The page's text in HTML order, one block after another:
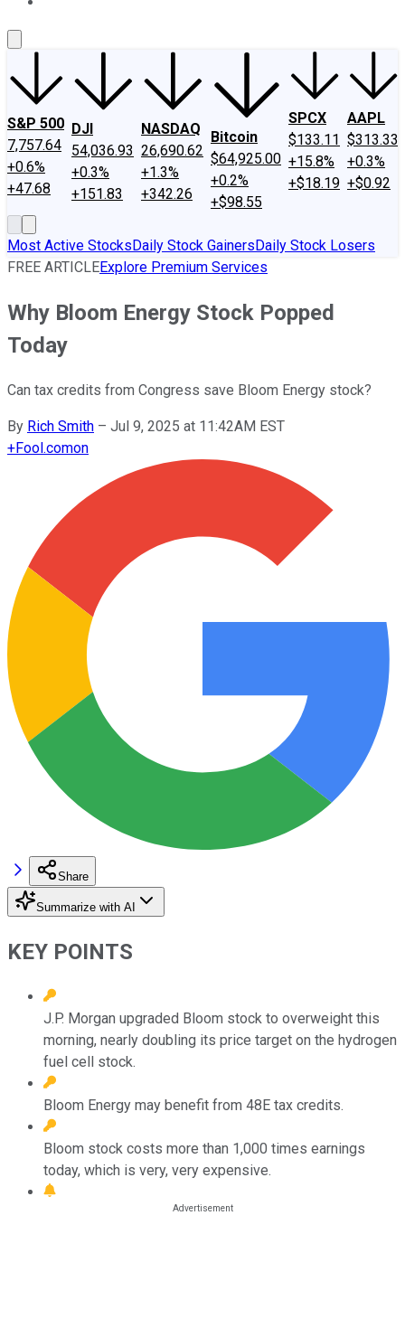
S&P 500
7,757.64
+0.6%
+47.68
DJI
54,036.93
+0.3%
+151.83
NASDAQ
26,690.62
+1.3%
+342.26
Bitcoin
$64,925.00
+0.2%
+$98.55
SPCX
$133.11
+15.8%
+$18.19
AAPL
$313.33
+0.3%
+$0.92
Most Active StocksDaily Stock GainersDaily Stock Losers
FREE ARTICLEExplore Premium Services
Why Bloom Energy Stock Popped
Today
Can tax credits from Congress save Bloom Energy stock?
By Rich Smith – Jul 9, 2025 at 11:42AM EST
+Fool.comon
Share
Summarize with AI
KEY POINTS
J.P. Morgan upgraded Bloom stock to overweight this
morning, nearly doubling its price target on the hydrogen
fuel cell stock.
Bloom Energy may benefit from 48E tax credits.
Bloom stock costs more than 1,000 times earnings
today, which is very, very expensive.